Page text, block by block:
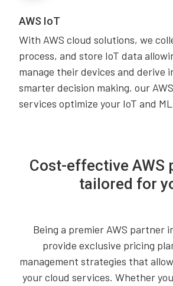
AWS IoT
With AWS cloud solutions, we
process, and store IoT data
manage their devices and derive
smarter decision making. our
services optimize your IoT and
Cost-effective AWS
tailored for
Being a premier AWS partner
provide exclusive pricing
management strategies that
your cloud services. Whether